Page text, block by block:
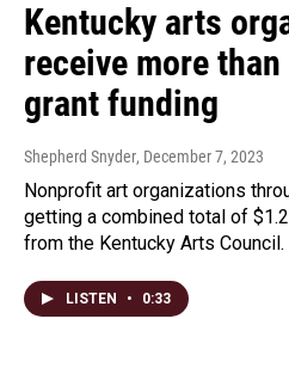
Kentucky arts
receive more
grant funding
Shepherd Snyder, December 7, 2023
Nonprofit art organizations
getting a combined total of
from the Kentucky Arts Council.
LISTEN • 0:33